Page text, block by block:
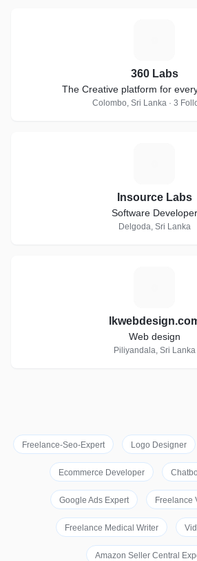
360 Labs
The Creative platform for
Colombo, Sri Lanka · 3
Insource Labs
Software Developer
Delgoda, Sri Lanka
Web design
Piliyandala, Sri Lanka
Freelance-Seo-Expert Logo Designer
Ecommerce Developer
Google Ads Expert Freelance
Freelance Medical Writer
Amazon Seller Central